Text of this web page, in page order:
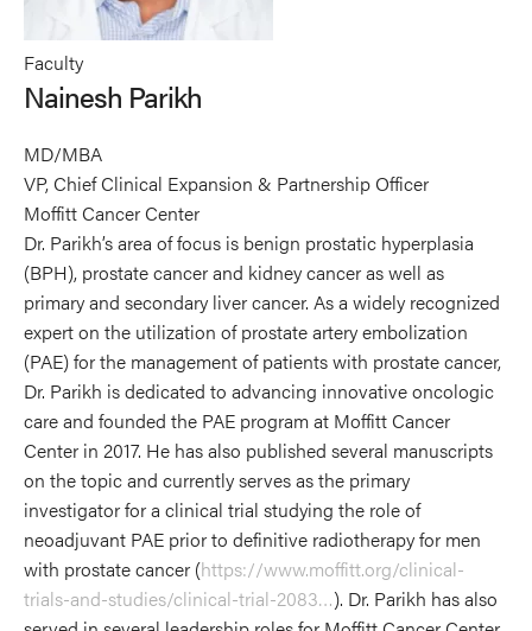
Faculty
Nainesh Parikh
MD/MBA
VP, Chief Clinical Expansion & Partnership Officer
Moffitt Cancer Center
Dr. Parikh’s area of focus is benign prostatic hyperplasia
(BPH), prostate cancer and kidney cancer as well as
primary and secondary liver cancer. As a widely recognized
expert on the utilization of prostate artery embolization
(PAE) for the management of patients with prostate cancer,
Dr. Parikh is dedicated to advancing innovative oncologic
care and founded the PAE program at Moffitt Cancer
Center in 2017. He has also published several manuscripts
on the topic and currently serves as the primary
investigator for a clinical trial studying the role of
neoadjuvant PAE prior to definitive radiotherapy for men
with prostate cancer (https://www.moffitt.org/clinical-
trials-and-studies/clinical-trial-2083…). Dr. Parikh has also